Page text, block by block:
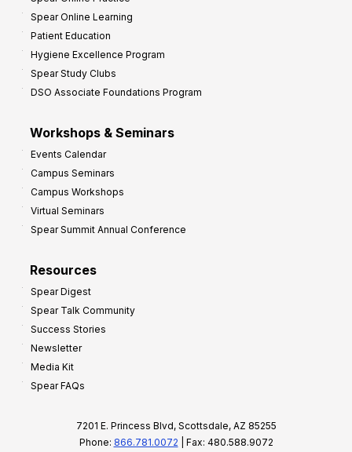
Spear Online Learning
Patient Education
Hygiene Excellence Program
Spear Study Clubs
DSO Associate Foundations Program
Workshops & Seminars
Events Calendar
Campus Seminars
Campus Workshops
Virtual Seminars
Spear Summit Annual Conference
Resources
Spear Digest
Spear Talk Community
Success Stories
Newsletter
Media Kit
Spear FAQs
7201 E. Princess Blvd, Scottsdale, AZ 85255
Phone: 866.781.0072 | Fax: 480.588.9072